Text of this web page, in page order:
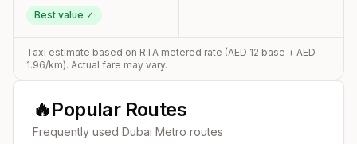
Best value ✓
Taxi estimate based on RTA metered rate (AED 12 base + AED
1.96/km). Actual fare may vary.
🔥Popular Routes
Frequently used Dubai Metro routes